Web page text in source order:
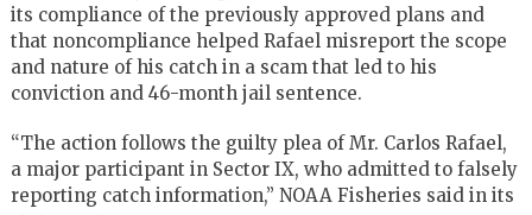
its compliance of the previously approved plans and
that noncompliance helped Rafael misreport the scope
and nature of his catch in a scam that led to his
conviction and 46-month jail sentence.
“The action follows the guilty plea of Mr. Carlos Rafael,
a major participant in Sector IX, who admitted to falsely
reporting catch information,” NOAA Fisheries said in its